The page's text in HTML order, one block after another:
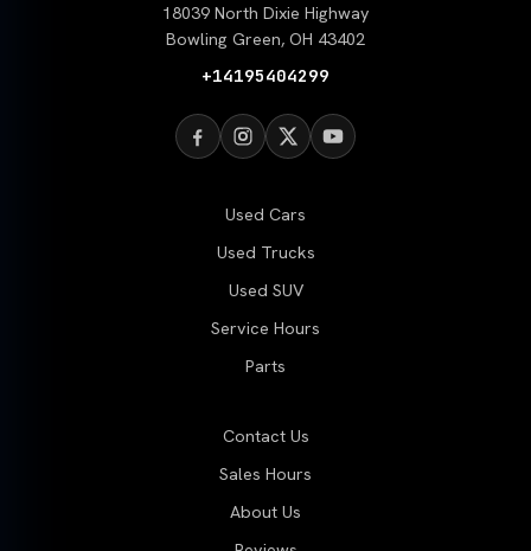
18039 North Dixie Highway
Bowling Green, OH 43402
+14195404299
Used Cars
Used Trucks
Used SUV
Service Hours
Parts
Contact Us
Sales Hours
About Us